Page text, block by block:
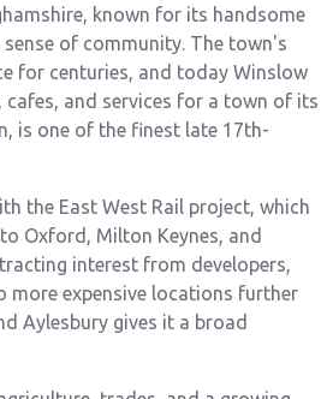
known for its handsome
of community. The town's
for centuries, and today Winslow
and services for a town of its
is one of the finest late 17th-
the East West Rail project, which
Oxford, Milton Keynes, and
interest from developers,
more expensive locations further
Aylesbury gives it a broad